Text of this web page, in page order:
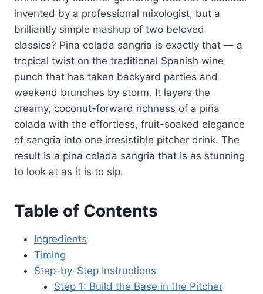
invented by a professional mixologist, but a
brilliantly simple mashup of two beloved
classics? Pina colada sangria is exactly that — a
tropical twist on the traditional Spanish wine
punch that has taken backyard parties and
weekend brunches by storm. It layers the
creamy, coconut-forward richness of a piña
colada with the effortless, fruit-soaked elegance
of sangria into one irresistible pitcher drink. The
result is a pina colada sangria that is as stunning
to look at as it is to sip.
Table of Contents
Ingredients
Timing
Step-by-Step Instructions
Step 1: Build the Base in the Pitcher